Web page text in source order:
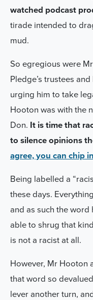
watched podcast
tirade intended to
mud.
So egregious were
Pledge’s trustees
urging him to take
Hooton was with the
Don. It is time that
to silence opinions
agree, you can chip
Being labelled a
these days.
and as such the
able to shrug that
is not a racist at all.
However, Mr Hooton
that word so
lever another turn,